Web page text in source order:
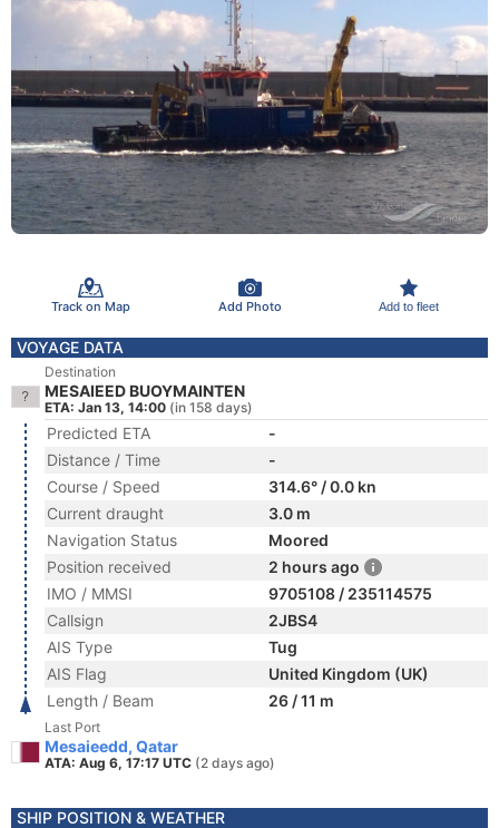
Track on Map Add Photo Add to fleet
VOYAGE DATA
Destination
MESAIEED BUOYMAINTEN
ETA: Jan 13, 14:00 (in 158 days)
Predicted ETA
-
Distance / Time
-
Course / Speed
314.6° / 0.0 kn
Current draught
3.0 m
Navigation Status
Moored
Position received
2 hours ago
IMO / MMSI
9705108 / 235114575
Callsign
2JBS4
AIS Type
Tug
AIS Flag
United Kingdom (UK)
Length / Beam
26 / 11 m
Last Port
Mesaieedd, Qatar
ATA: Aug 6, 17:17 UTC (2 days ago)
SHIP POSITION & WEATHER